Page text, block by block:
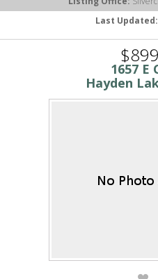
Last Updated:
1657 E
Hayden